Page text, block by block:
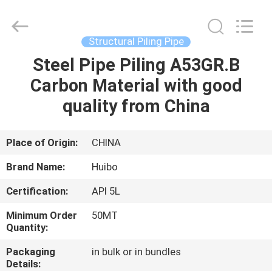
HOME
PRODUCTS
ABOUT
US
FACTORY
TOUR
QUALITY
Rights
Structural Piling Pipe
Steel Pipe Piling A53GR.B
Carbon Material with good
quality from China
Place of Origin:
CHINA
Brand Name:
Huibo
Certification:
API 5L
Minimum Order
Quantity:
50MT
Packaging
Details:
in bulk or in bundles